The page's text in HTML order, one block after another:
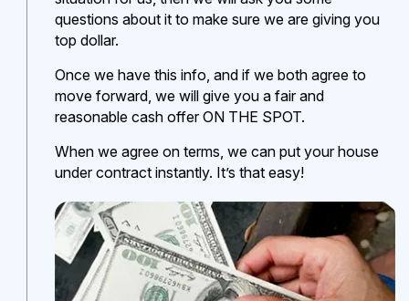
questions about it to make sure we are giving you
top dollar.
Once we have this info, and if we both agree to
move forward, we will give you a fair and
reasonable cash offer ON THE SPOT.
When we agree on terms, we can put your house
under contract instantly. It’s that easy!